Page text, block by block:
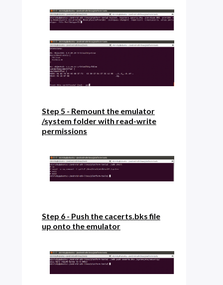
Step 5 - Remount the emulator
/system folder with read-write
permissions
Step 6 - Push the cacerts.bks file
up onto the emulator